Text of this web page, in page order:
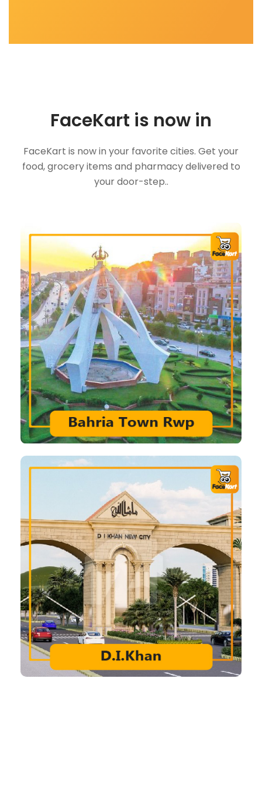
FaceKart is now in
FaceKart is now in your favorite cities. Get your
food, grocery items and pharmacy delivered to
your door-step..